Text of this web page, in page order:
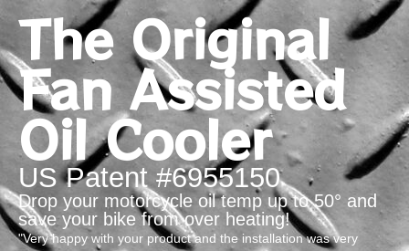
The Original
Fan Assisted
Oil Cooler
US Patent #6955150
Drop your motorcycle oil temp up to 50° and
save your bike from over heating!
"Very happy with your product and the installation was very